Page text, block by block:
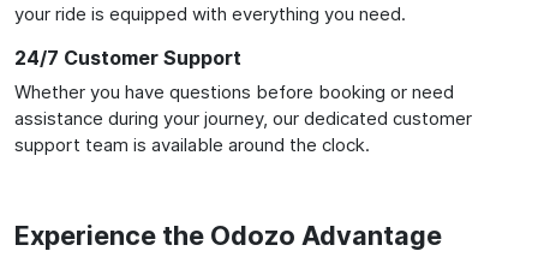
your ride is equipped with everything you need.
24/7 Customer Support
Whether you have questions before booking or need
assistance during your journey, our dedicated customer
support team is available around the clock.
Experience the Odozo Advantage